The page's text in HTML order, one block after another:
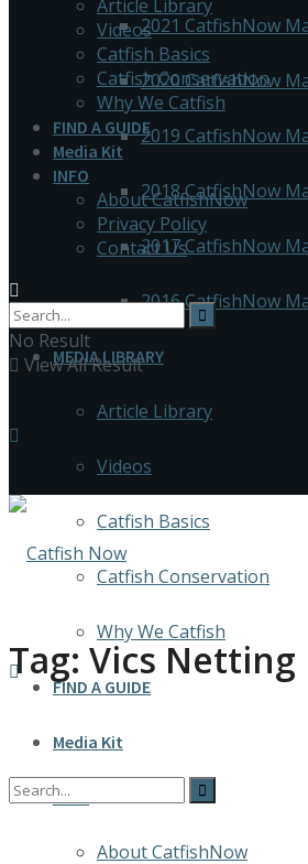
2021 CatfishNow
2020 CatfishNow
2019 CatfishNow
2018 CatfishNow
2017 CatfishNow
2016 CatfishNow
MEDIA LIBRARY
Article Library
Videos
Catfish Basics
Catfish Conservation
Why We Catfish
FIND A GUIDE
Media Kit
INFO
About CatfishNow
Article Library
Videos
Catfish Basics
Catfish Conservation
Why We Catfish
FIND A GUIDE
Media Kit
INFO
About CatfishNow
Privacy Policy
Contact Us
No Result
View All Result
Tag: Vics Netting